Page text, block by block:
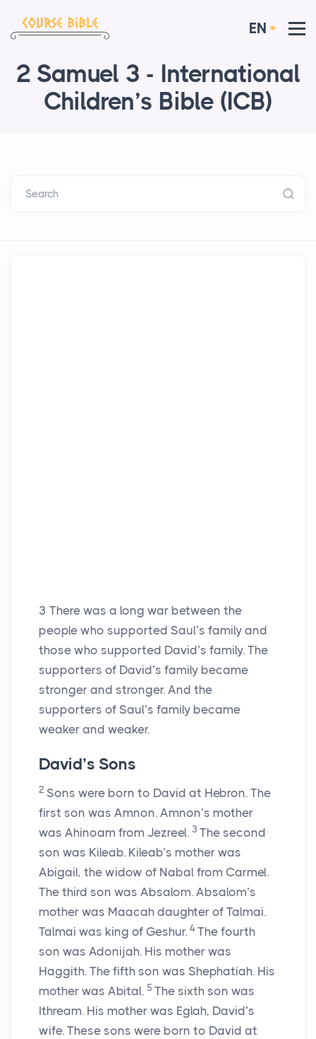
EN
2 Samuel 3 - International
Children’s Bible (ICB)
Search
3 There was a long war between the
people who supported Saul’s family and
those who supported David’s family. The
supporters of David’s family became
stronger and stronger. And the
supporters of Saul’s family became
weaker and weaker.
David’s Sons
2 Sons were born to David at Hebron. The
first son was Amnon. Amnon’s mother
was Ahinoam from Jezreel. 3 The second
son was Kileab. Kileab’s mother was
Abigail, the widow of Nabal from Carmel.
The third son was Absalom. Absalom’s
mother was Maacah daughter of Talmai.
Talmai was king of Geshur. 4 The fourth
son was Adonijah. His mother was
Haggith. The fifth son was Shephatiah. His
mother was Abital. 5 The sixth son was
Ithream. His mother was Eglah, David’s
wife. These sons were born to David at